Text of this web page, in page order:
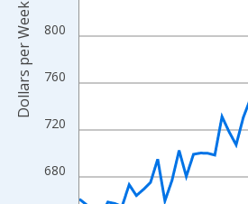
680
720
760
800
Dollars per Week